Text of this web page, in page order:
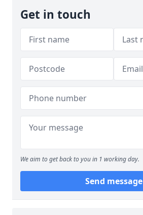
Get in touch
We aim to get back to you in 1 working day.
Send message